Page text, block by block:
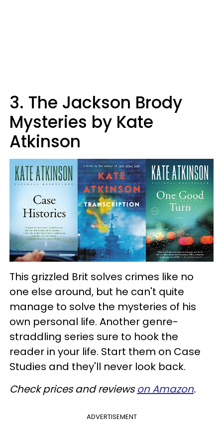
3. The Jackson Brody
Mysteries by Kate
Atkinson
This grizzled Brit solves crimes like no
one else around, but he can't quite
manage to solve the mysteries of his
own personal life. Another genre-
straddling series sure to hook the
reader in your life. Start them on Case
Studies and they'll never look back.
Check prices and reviewson Amazon.
ADVERTISEMENT